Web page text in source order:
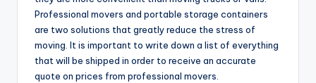
Professional movers and portable storage containers
are two solutions that greatly reduce the stress of
moving. It is important to write down a list of everything
that will be shipped in order to receive an accurate
quote on prices from professional movers.